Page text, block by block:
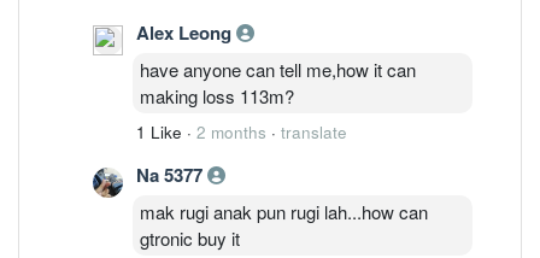
Alex Leong
have anyone can tell me,how it can
making loss 113m?
1 Like · 2 months · translate
Na 5377
mak rugi anak pun rugi lah...how can
gtronic buy it